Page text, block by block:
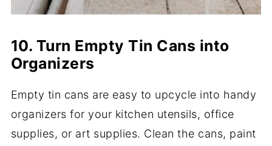
10. Turn Empty Tin Cans into
Organizers
Empty tin cans are easy to upcycle into handy
organizers for your kitchen utensils, office
supplies, or art supplies. Clean the cans, paint